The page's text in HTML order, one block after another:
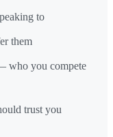
to
them
who you compete
trust you